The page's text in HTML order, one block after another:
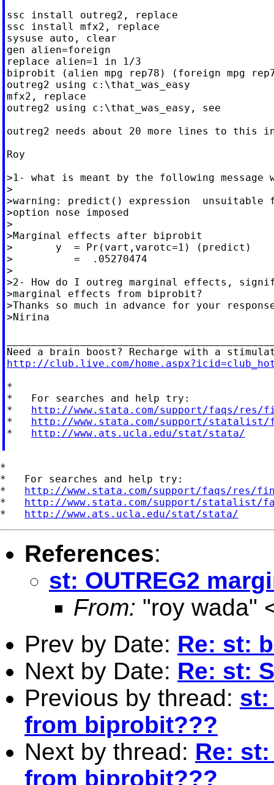
ssc install outreg2, replace
ssc install mfx2, replace
sysuse auto, clear
gen alien=foreign
replace alien=1 in 1/3
biprobit (alien mpg rep78) (foreign mpg
outreg2 using c:\that_was_easy
mfx2, replace
outreg2 using c:\that_was_easy, see
outreg2 needs about 20 more lines to this
Roy
>1- what is meant by the following message
>
>warning: predict() expression
>option nose imposed
>
>Marginal effects after biprobit
>       y  = Pr(vart,varotc=1) (predict)
>          =  .05270474
>
>2- How do I outreg marginal effects,
>marginal effects from biprobit?
>Thanks so much in advance for your
>Nirina
http://club.live.com/
*
*   For searches and help try:
* http://www.stata.com/support/faqs/res/
* http://www.stata.com/support/statalist/
* http://www.ats.ucla.edu/stat/stata/
*
*   For searches and help try:
* http://www.stata.com/support/faqs/res/
* http://www.stata.com/support/statalist/
* http://www.ats.ucla.edu/stat/stata/
References:
st: OUTREG2
From: "roy wada"
Prev by Date: Re: st:
Next by Date: Re: st:
Previous by thread: st:
from biprobit???
Next by thread: Re:
from biprobit???